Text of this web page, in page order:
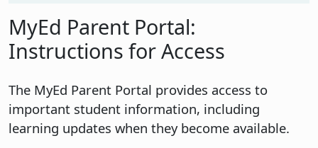
MyEd Parent Portal:
Instructions for Access
The MyEd Parent Portal provides access to
important student information, including
learning updates when they become available.